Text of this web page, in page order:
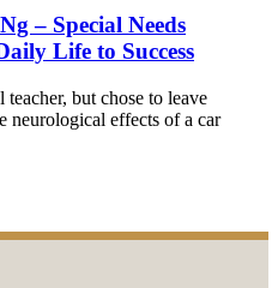
– Special Needs
Life to Success
but chose to leave
neurological effects of a car